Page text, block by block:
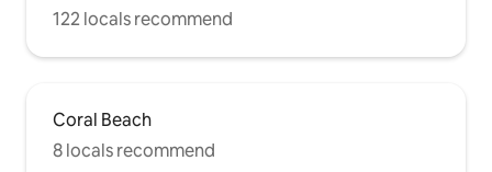
122 locals recommend
Coral Beach
8 locals recommend